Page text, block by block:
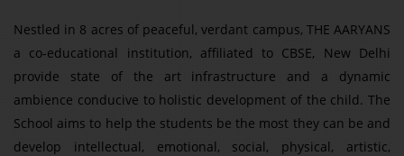
Nestled in 8 acres of peaceful, verdant campus, THE AARYANS
a co-educational institution, affiliated to CBSE, New Delhi
provide state of the art infrastructure and a dynamic
ambience conducive to holistic development of the child. The
School aims to help the students be the most they can be and
develop intellectual, emotional, social, physical, artistic,